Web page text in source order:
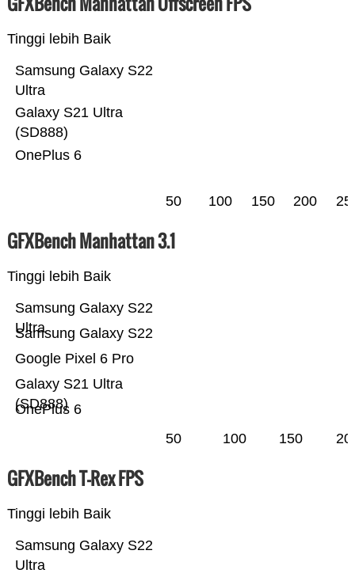
Tinggi lebih Baik
OnePlus 6
Galaxy S21 Ultra
(SD888)
Samsung Galaxy S22
Ultra
50 100 150 200
GFXBench Manhattan 3.1
Tinggi lebih Baik
OnePlus 6
Galaxy S21 Ultra
(SD888)
Google Pixel 6 Pro
Samsung Galaxy S22
Samsung Galaxy S22
Ultra
50 100 150
GFXBench T-Rex FPS
Tinggi lebih Baik
Samsung Galaxy S22
Ultra